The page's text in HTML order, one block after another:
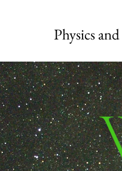
Physics